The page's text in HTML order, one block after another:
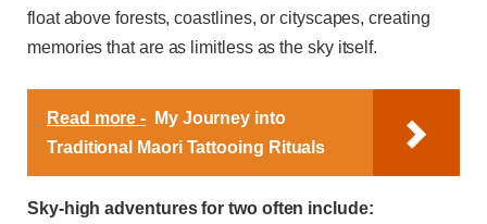
float above forests, coastlines, or cityscapes, creating
memories that are as limitless as the sky itself.
Read more -
My Journey into
Traditional Maori Tattooing Rituals
Sky-high adventures for two often include: